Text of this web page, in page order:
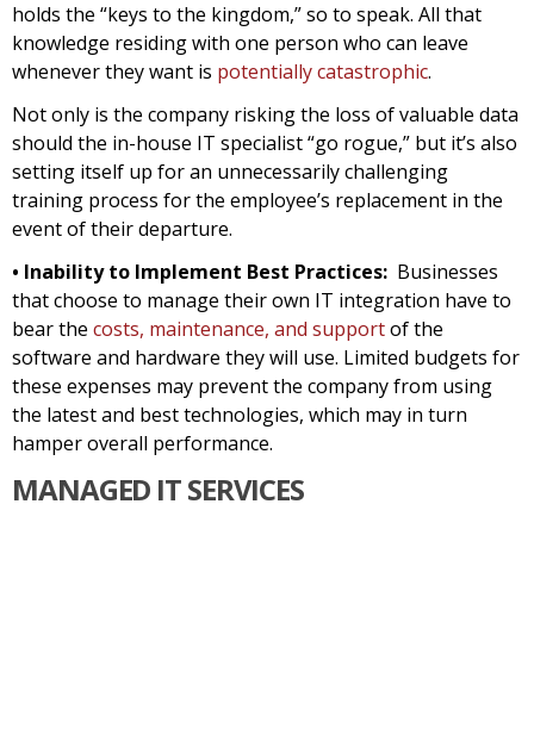
holds the “keys to the kingdom,” so to speak. All that
knowledge residing with one person who can leave
whenever they want is potentially catastrophic.
Not only is the company risking the loss of valuable data
should the in-house IT specialist “go rogue,” but it’s also
setting itself up for an unnecessarily challenging
training process for the employee’s replacement in the
event of their departure.
• Inability to Implement Best Practices: Businesses
that choose to manage their own IT integration have to
bear the costs, maintenance, and supportof the
software and hardware they will use. Limited budgets for
these expenses may prevent the company from using
the latest and best technologies, which may in turn
hamper overall performance.
MANAGED IT SERVICES